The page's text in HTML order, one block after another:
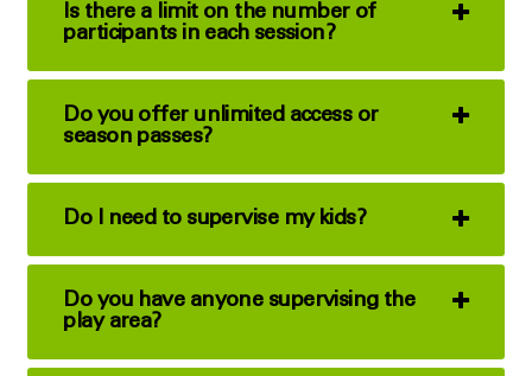
Is there a limit on the number of
participants in each session?
Do you offer unlimited access or
season passes?
Do I need to supervise my kids?
Do you have anyone supervising the
play area?